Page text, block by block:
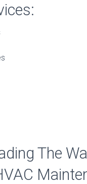
The